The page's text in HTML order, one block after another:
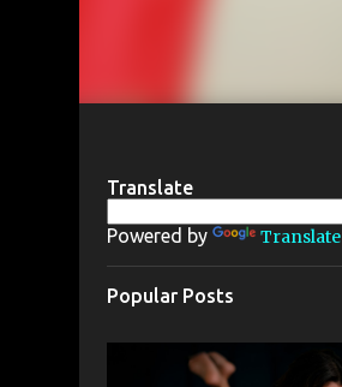
Translate
Powered by Translate
Popular Posts